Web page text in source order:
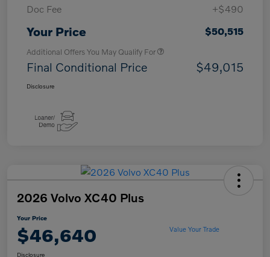
Doc Fee
+$490
Your Price $50,515
Additional Offers You May Qualify For
Final Conditional Price $49,015
Disclosure
2026 Volvo XC40 Plus
Your Price
$46,640 Value Your Trade
Disclosure